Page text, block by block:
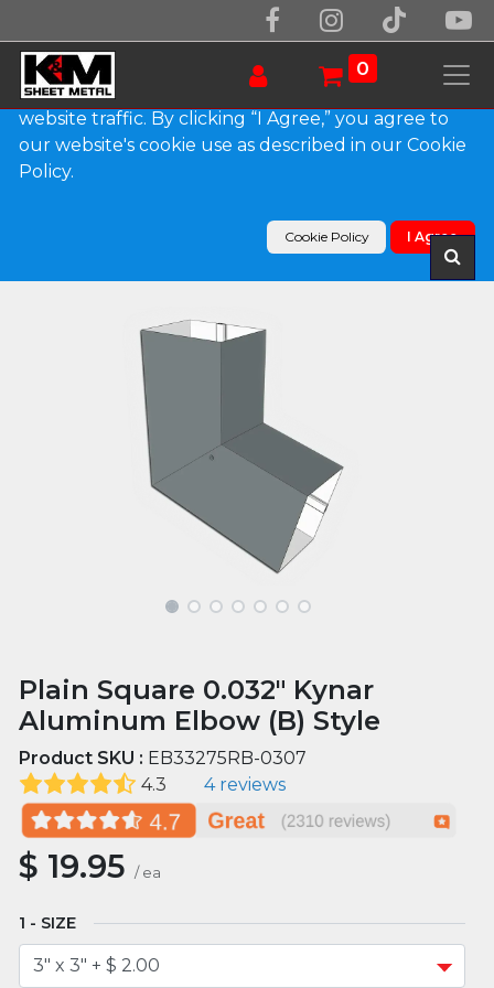
0
Products
Plain Square 0.032" Kynar Aluminum Elbow (B)
Plain Square 0.032" Kynar
Aluminum Elbow (B) Style
Product SKU : EB33275RB-0307
4.3
4 reviews
$ 19.95 / ea
SIZE
We use essential cookies to make our site work.
With your consent, we may also use non-essential
cookies to improve user experience and analyze
website traffic. By clicking “I Agree,” you agree to
our website's cookie use as described in our Cookie
Policy.
Cookie Policy I Agree